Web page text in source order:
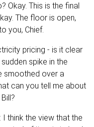
Okay. This is the final
The floor is open,
you, Chief.
pricing - is it clear
spike in the
smoothed over a
can you tell me about
I think the view that the